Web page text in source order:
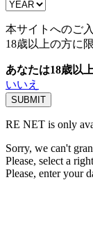
本サイトへのご入
18歳以上の方に
あなたは18歳以
いいえ
RE NET is only
Sorry, we can't
Please, select a
Please, enter your